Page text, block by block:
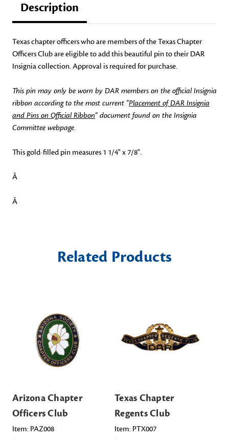
Description
Texas chapter officers who are members of the Texas Chapter
Officers Club are eligible to add this beautiful pin to their DAR
Insignia collection. Approval is required for purchase.
This pin may only be worn by DAR members on the official Insignia
ribbon according to the most current "Placement of DAR Insignia
and Pins on Official Ribbon" document found on the Insignia
Committee webpage.
This gold-filled pin measures 1 1/4" x 7/8".
Â
Â
Related Products
Arizona Chapter
Officers Club
Item: PAZ008
Texas Chapter
Regents Club
Item: PTX007